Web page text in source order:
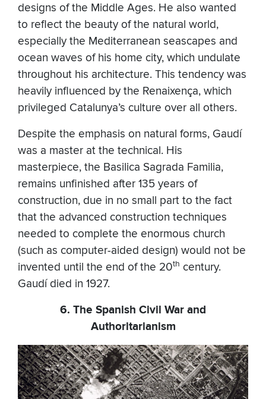
designs of the Middle Ages. He also wanted
to reflect the beauty of the natural world,
especially the Mediterranean seascapes and
ocean waves of his home city, which undulate
throughout his architecture. This tendency was
heavily influenced by the Renaixença, which
privileged Catalunya’s culture over all others.
Despite the emphasis on natural forms, Gaudí
was a master at the technical. His
masterpiece, the Basilica Sagrada Familia,
remains unfinished after 135 years of
construction, due in no small part to the fact
that the advanced construction techniques
needed to complete the enormous church
(such as computer-aided design) would not be
invented until the end of the 20th century.
Gaudí died in 1927.
6. The Spanish Civil War and
Authoritarianism